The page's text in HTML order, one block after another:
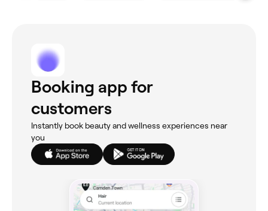
Booking app for
customers
Instantly book beauty and wellness experiences near
you